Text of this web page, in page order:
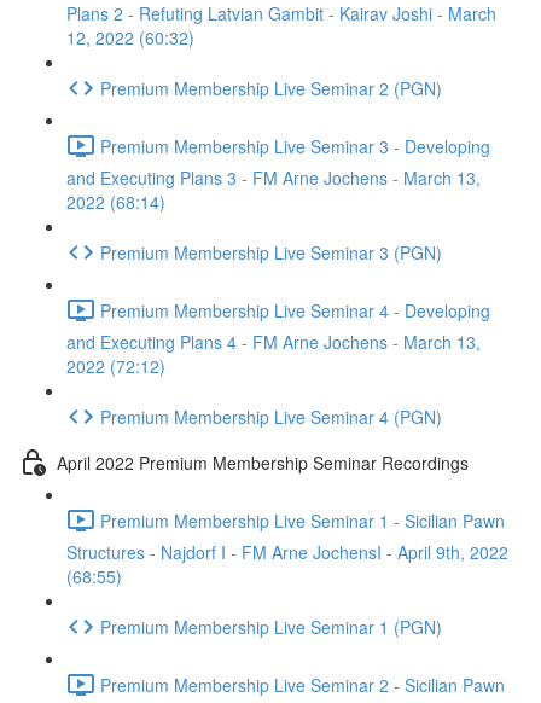
Plans 2 - Refuting Latvian Gambit - Kairav Joshi - March
12, 2022 (60:32)
Premium Membership Live Seminar 2 (PGN)
Premium Membership Live Seminar 3 - Developing
and Executing Plans 3 - FM Arne Jochens - March 13,
2022 (68:14)
Premium Membership Live Seminar 3 (PGN)
Premium Membership Live Seminar 4 - Developing
and Executing Plans 4 - FM Arne Jochens - March 13,
2022 (72:12)
Premium Membership Live Seminar 4 (PGN)
April 2022 Premium Membership Seminar Recordings
Premium Membership Live Seminar 1 - Sicilian Pawn
Structures - Najdorf I - FM Arne JochensI - April 9th, 2022
(68:55)
Premium Membership Live Seminar 1 (PGN)
Premium Membership Live Seminar 2 - Sicilian Pawn